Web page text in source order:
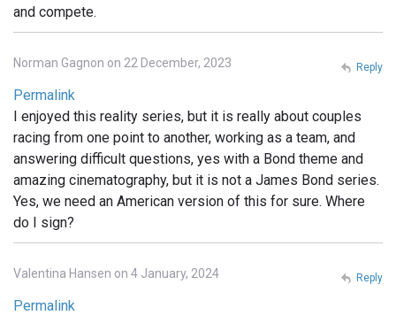
and compete.
Norman Gagnon on 22 December, 2023
Permalink
I enjoyed this reality series, but it is really about couples
racing from one point to another, working as a team, and
answering difficult questions, yes with a Bond theme and
amazing cinematography, but it is not a James Bond series.
Yes, we need an American version of this for sure. Where
do I sign?
Reply
Valentina Hansen on 4 January, 2024
Permalink
Reply